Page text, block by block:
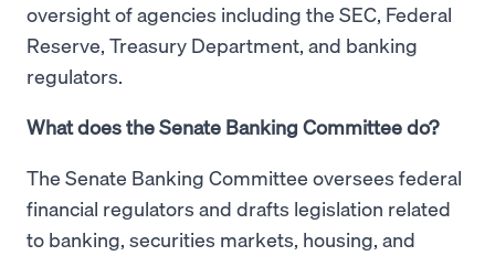
oversight of agencies including the SEC, Federal
Reserve, Treasury Department, and banking
regulators.
What does the Senate Banking Committee do?
The Senate Banking Committee oversees federal
financial regulators and drafts legislation related
to banking, securities markets, housing, and